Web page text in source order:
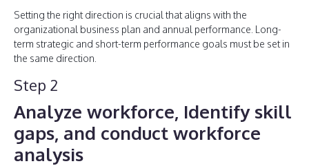
Setting the right direction is crucial that aligns with the
organizational business plan and annual performance. Long-
term strategic and short-term performance goals must be set in
the same direction.
Step 2
Analyze workforce, Identify skill
gaps, and conduct workforce
analysis